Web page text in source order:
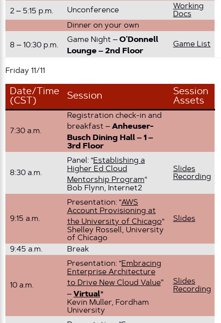
2 – 5:15 p.m. Unconference
Working
Docs
Dinner on your own
8 – 10:30 p.m.
Game Night – O’Donnell
Lounge – 2nd Floor
Game List
Friday 11/11
Date/Time
(CST)
Session
Session
Assets
7:30 a.m.
Registration check-in and
breakfast – Anheuser-
Busch Dining Hall – 1 –
3rd Floor
8:30 a.m.
Panel: “Establishing a
Higher Ed Cloud
Mentorship Program“
Bob Flynn, Internet2
Slides
Recording
9:15 a.m.
Presentation: “AWS
Account Provisioning at
the University of Chicago“
Shelley Rossell, University
of Chicago
Slides
9:45 a.m. Break
10 a.m.
Presentation: “Embracing
Enterprise Architecture
to Drive New Cloud Value”
– Virtual*
Kevin Muller, Fordham
University
Slides
Recording